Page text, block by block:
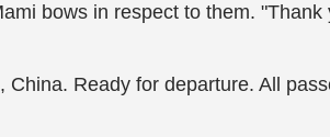
bows in respect to them.
China. Ready for departure. All